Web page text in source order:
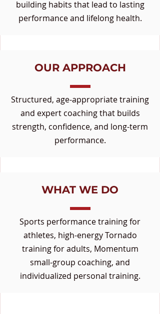
building habits that lead to lasting
performance and lifelong health.
OUR APPROACH
Structured, age-appropriate training
and expert coaching that builds
strength, confidence, and long-term
performance.
WHAT WE DO
Sports performance training for
athletes, high-energy Tornado
training for adults, Momentum
small-group coaching, and
individualized personal training.